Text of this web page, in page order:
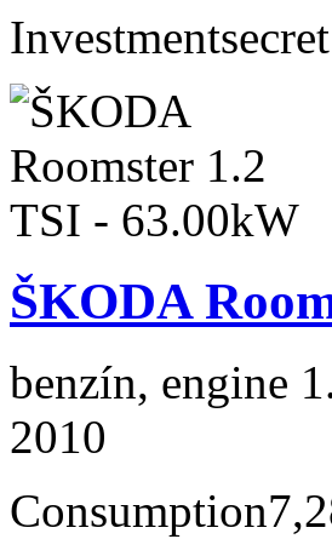
Investmentsecret
ŠKODA
benzín, engine
2010
Consumption